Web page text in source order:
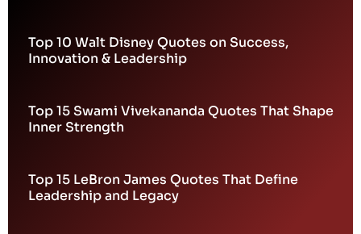
Top 10 Walt Disney Quotes on Success,
Innovation & Leadership
Top 15 Swami Vivekananda Quotes That Shape
Inner Strength
Top 15 LeBron James Quotes That Define
Leadership and Legacy